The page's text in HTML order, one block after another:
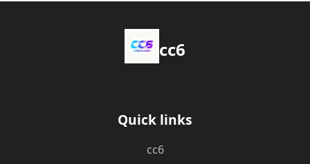
cc6
Quick links
cc6